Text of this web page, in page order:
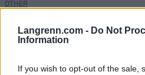
Langrenn.com - Do Not
Information
If you wish to opt-out of the sale,
OTHER
Ivar